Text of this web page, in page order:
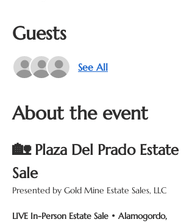
Guests
See All
About the event
🏡 Plaza Del Prado Estate
Sale
Presented by Gold Mine Estate Sales, LLC
LIVE In-Person Estate Sale • Alamogordo,